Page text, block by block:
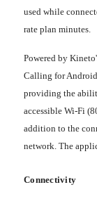
used while
rate plan minutes.
Powered by
Calling for Android
providing the
accessible Wi-Fi
addition to the
network. The
Connectivity